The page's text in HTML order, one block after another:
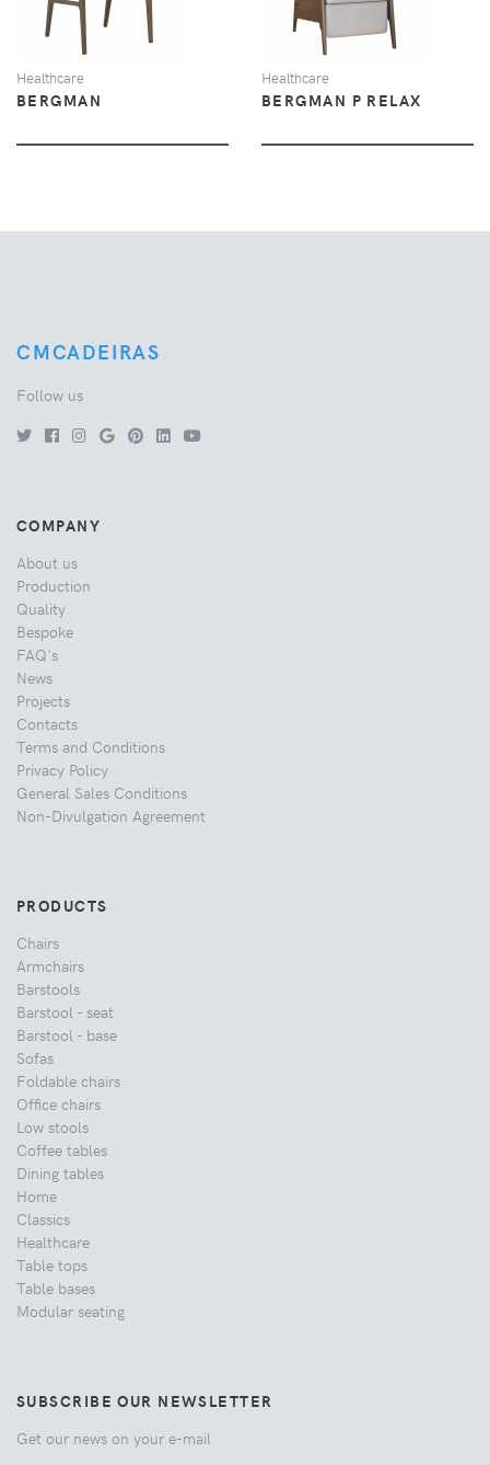
Healthcare
BERGMAN
Healthcare
BERGMAN P RELAX
CMCADEIRAS
Follow us
COMPANY
About us
Production
Quality
Bespoke
FAQ's
News
Projects
Contacts
Terms and Conditions
Privacy Policy
General Sales Conditions
Non-Divulgation Agreement
PRODUCTS
Chairs
Armchairs
Barstools
Barstool - seat
Barstool - base
Sofas
Foldable chairs
Office chairs
Low stools
Coffee tables
Dining tables
Home
Classics
Healthcare
Table tops
Table bases
Modular seating
SUBSCRIBE OUR NEWSLETTER
Get our news on your e-mail